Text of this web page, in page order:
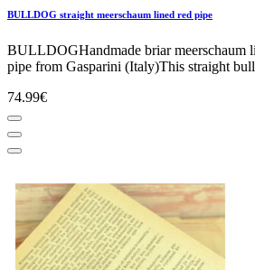
BULLDOG straight meerschaum lined red pipe
BULLDOGHandmade briar meerschaum
pipe from Gasparini (Italy)This straight
74.99€